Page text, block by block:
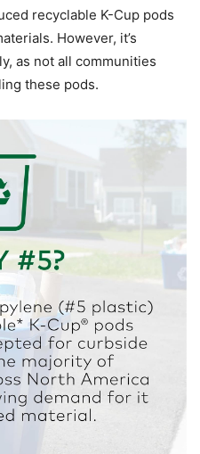
recyclable K-Cup pods
However, it’s
as not all communities
these pods.